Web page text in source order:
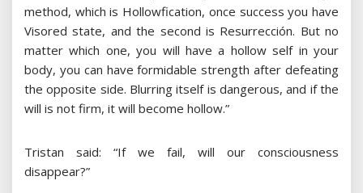
method, which is Hollowfication, once success you have
Visored state, and the second is Resurrección. But no
matter which one, you will have a hollow self in your
body, you can have formidable strength after defeating
the opposite side. Blurring itself is dangerous, and if the
will is not firm, it will become hollow.”
Tristan said: “If we fail, will our consciousness
disappear?”